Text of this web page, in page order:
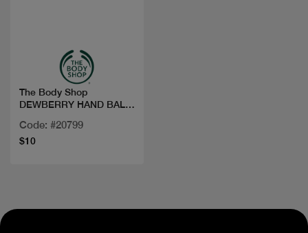
The Body Shop
DEWBERRY HAND BALM
Code: #20799
$10